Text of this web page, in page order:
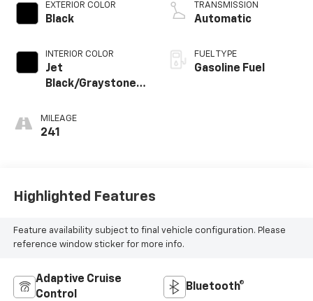
EXTERIOR COLOR
Black
INTERIOR COLOR
Jet
Black/Graystone,
Leather Seating
Surfaces
MILEAGE
241
TRANSMISSION
Automatic
FUEL TYPE
Gasoline Fuel
Highlighted Features
Feature availability subject to final vehicle configuration. Please
reference window sticker for more info.
Adaptive Cruise
Control
Bluetooth®